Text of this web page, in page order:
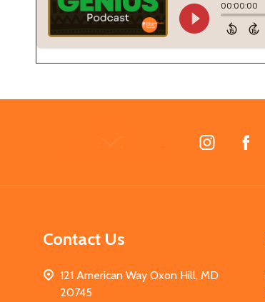
Contact Us
121 American Way Oxon Hill, MD
20745